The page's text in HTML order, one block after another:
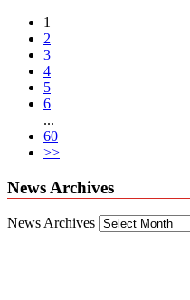
1
2
3
4
5
6
...
60
>>
News Archives
News Archives